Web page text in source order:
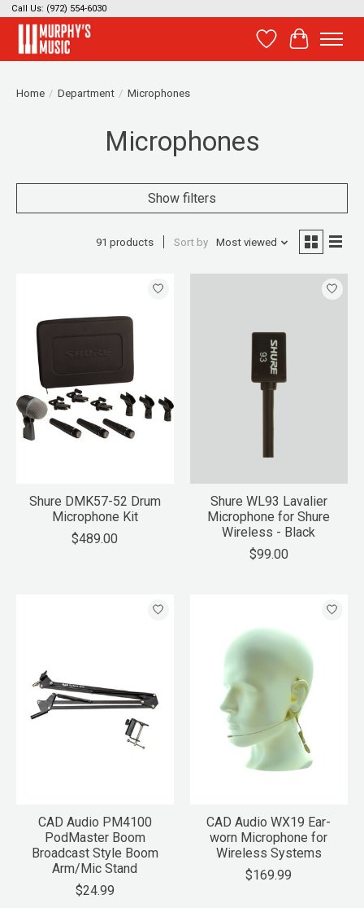
Call Us: (972) 554-6030
Wish List
Cart
Home / Department / Microphones
Microphones
Show filters
91 products Sort by Most viewed
Shure DMK57-52 Drum
Microphone Kit
$489.00
Shure WL93 Lavalier
Microphone for Shure
Wireless - Black
$99.00
CAD Audio PM4100
PodMaster Boom
Broadcast Style Boom
Arm/Mic Stand
$24.99
CAD Audio WX19 Ear-
worn Microphone for
Wireless Systems
$169.99